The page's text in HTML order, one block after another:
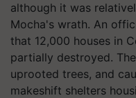
although it was
Mocha's wrath. An
that 12,000 houses in
partially destroyed.
uprooted trees, and
makeshift shelters